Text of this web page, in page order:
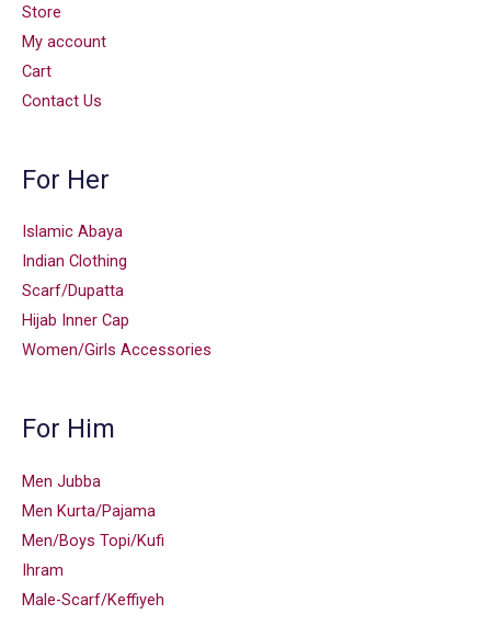
Store
My account
Cart
Contact Us
For Her
Islamic Abaya
Indian Clothing
Scarf/Dupatta
Hijab Inner Cap
Women/Girls Accessories
For Him
Men Jubba
Men Kurta/Pajama
Men/Boys Topi/Kufi
Ihram
Male-Scarf/Keffiyeh